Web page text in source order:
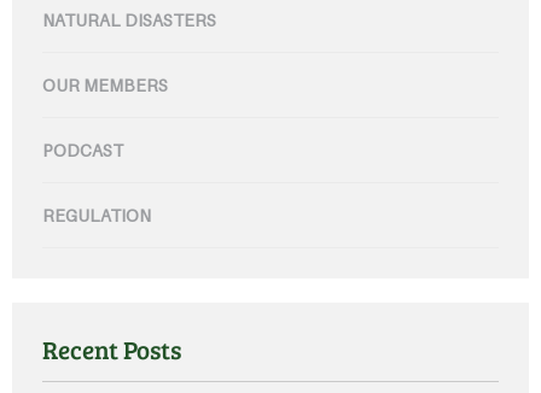
NATURAL DISASTERS
OUR MEMBERS
PODCAST
REGULATION
Recent Posts